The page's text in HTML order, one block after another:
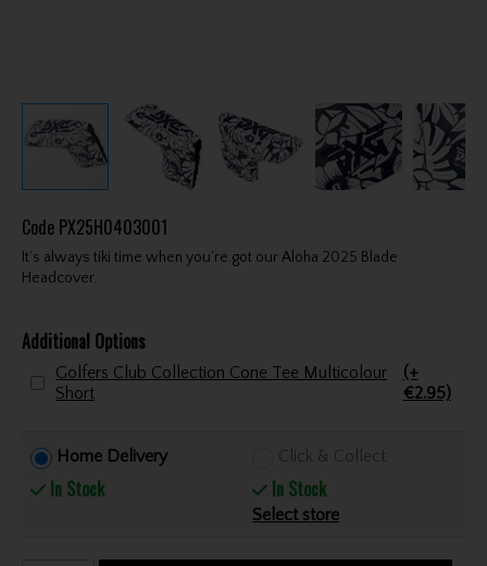
Code PX25H0403001
It’s always tiki time when you’re got our Aloha 2025 Blade
Headcover.
Additional Options
Golfers Club Collection Cone Tee Multicolour
Short
(+
€2.95)
Home Delivery
In Stock
Click & Collect
In Stock
Select store